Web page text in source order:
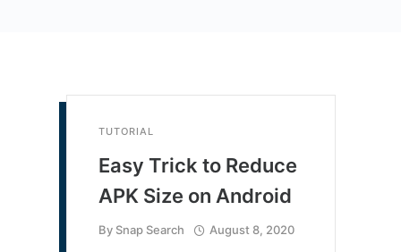
TUTORIAL
Easy Trick to Reduce
APK Size on Android
By Snap Search August 8, 2020